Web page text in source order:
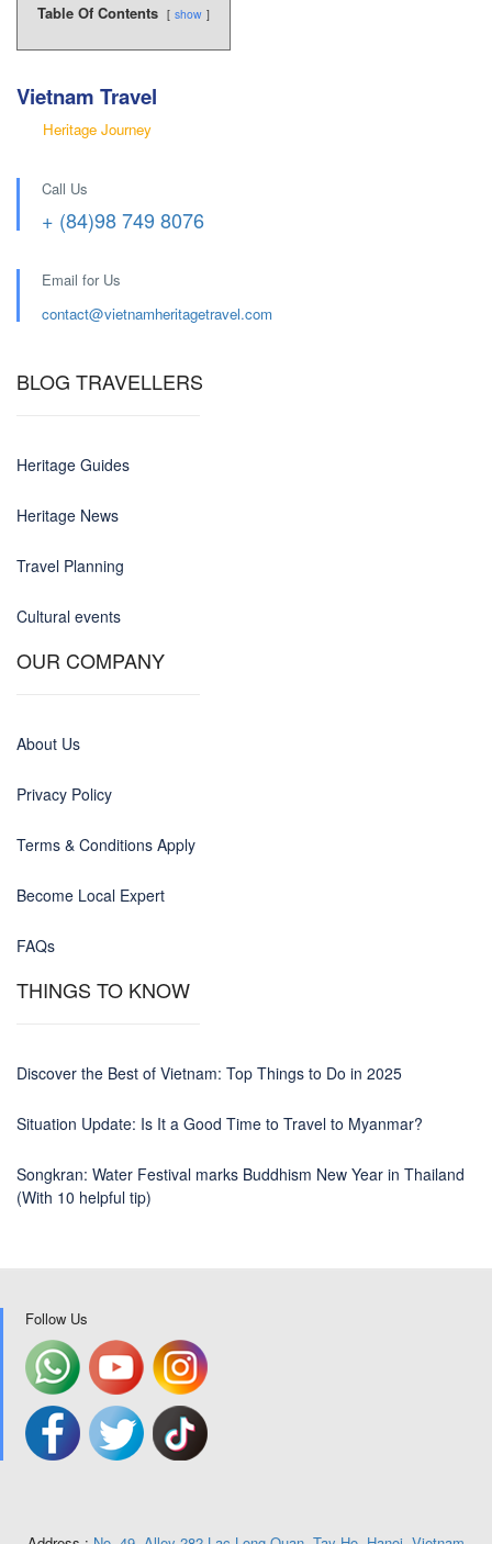
Table Of Contents show
Vietnam Travel
Heritage Journey
Call Us
+ (84)98 749 8076
Email for Us
contact@vietnamheritagetravel.com
BLOG TRAVELLERS
Heritage Guides
Heritage News
Travel Planning
Cultural events
OUR COMPANY
About Us
Privacy Policy
Terms & Conditions Apply
Become Local Expert
FAQs
THINGS TO KNOW
Discover the Best of Vietnam: Top Things to Do in 2025
Situation Update: Is It a Good Time to Travel to Myanmar?
Songkran: Water Festival marks Buddhism New Year in Thailand
(With 10 helpful tip)
Follow Us